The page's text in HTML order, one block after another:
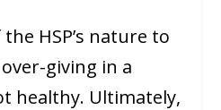
HSP’s nature to
giving in a
healthy. Ultimately,